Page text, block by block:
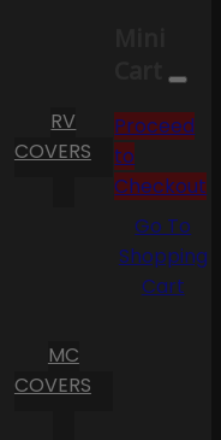
RV
COVERS
MC
COVERS
Cart
Proceed
to
Checkout
Go To
Shopping
Cart